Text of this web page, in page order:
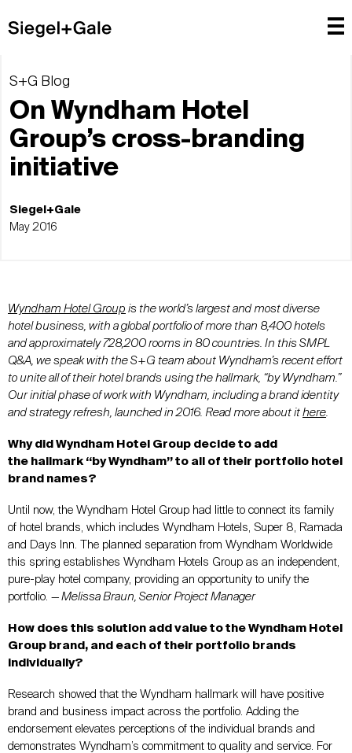
S+G Blog
On Wyndham Hotel
Group’s cross-branding
initiative
Siegel+Gale
May 2016
Wyndham Hotel Group is the world’s largest and most diverse
hotel business, with a global portfolio of more than 8,400 hotels
and approximately 728,200 rooms in 80 countries. In this SMPL
Q&A, we speak with the S+G team about Wyndham’s recent effort
to unite all of their hotel brands using the hallmark, “by Wyndham.”
Our initial phase of work with Wyndham, including a brand identity
and strategy refresh, launched in 2016. Read more about it here.
Why did Wyndham Hotel Group decide to add
the hallmark “by Wyndham” to all of their portfolio hotel
brand names?
Until now, the Wyndham Hotel Group had little to connect its family
of hotel brands, which includes Wyndham Hotels, Super 8, Ramada
and Days Inn. The planned separation from Wyndham Worldwide
this spring establishes Wyndham Hotels Group as an independent,
pure-play hotel company, providing an opportunity to unify the
portfolio. — Melissa Braun, Senior Project Manager
How does this solution add value to the Wyndham Hotel
Group brand, and each of their portfolio brands
individually?
Research showed that the Wyndham hallmark will have positive
brand and business impact across the portfolio. Adding the
endorsement elevates perceptions of the individual brands and
demonstrates Wyndham’s commitment to quality and service. For